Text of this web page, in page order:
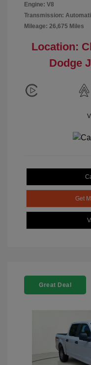
Engine: V8
Transmission:
Mileage: 26,675 Miles
Location:
Dodge
Get
Great Deal